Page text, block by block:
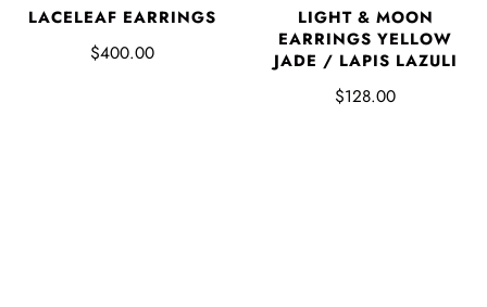
LACELEAF EARRINGS
$400.00
LIGHT & MOON
EARRINGS YELLOW
JADE / LAPIS LAZULI
$128.00